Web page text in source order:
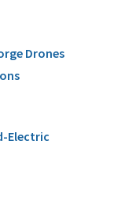
Drones
Electric